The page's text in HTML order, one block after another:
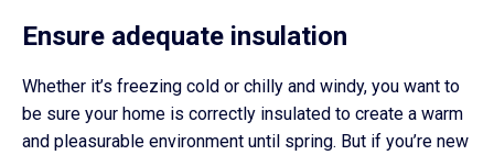
Ensure adequate insulation
Whether it’s freezing cold or chilly and windy, you want to
be sure your home is correctly insulated to create a warm
and pleasurable environment until spring. But if you’re new